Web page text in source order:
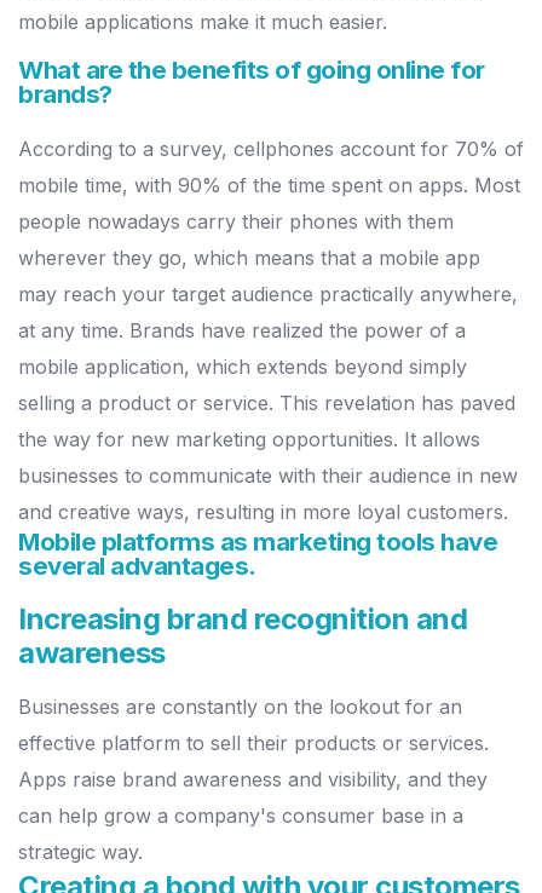
mobile applications make it much easier.
What are the benefits of going online for
brands?
According to a survey, cellphones account for 70% of
mobile time, with 90% of the time spent on apps. Most
people nowadays carry their phones with them
wherever they go, which means that a mobile app
may reach your target audience practically anywhere,
at any time. Brands have realized the power of a
mobile application, which extends beyond simply
selling a product or service. This revelation has paved
the way for new marketing opportunities. It allows
businesses to communicate with their audience in new
and creative ways, resulting in more loyal customers.
Mobile platforms as marketing tools have
several advantages.
Increasing brand recognition and
awareness
Businesses are constantly on the lookout for an
effective platform to sell their products or services.
Apps raise brand awareness and visibility, and they
can help grow a company's consumer base in a
strategic way.